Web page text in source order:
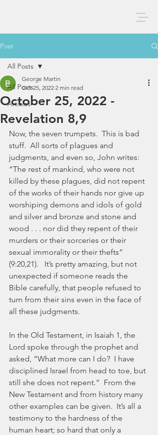
Post
All Posts
Articles
All Posts
October 25, 2022 -
Revelation 8,9
George Martin
Oct 25, 2022 2 min read
Now, the seven trumpets.  This is bad
stuff.  All sorts of plagues and
judgments, and even so, John writes:
“The rest of mankind, who were not
killed by these plagues, did not repent
of the works of their hands nor give up
worshiping demons and idols of gold
and silver and bronze and stone and
wood . . . nor did they repent of their
murders or their sorceries or their
sexual immorality or their thefts”
(9:20,21).   It’s pretty amazing, but not
unexpected if someone reads the
Bible carefully, that people refused to
turn from their sins even in the face of
all these judgments.
In the Old Testament, in Isaiah 1, the
Lord spoke through the prophet and
asked, “What more can I do?  I have
disciplined Israel from head to toe, but
still she does not repent.”  From the
New Testament and from history many
other examples can be given.  It’s all a
testimony to the hardness of the
human heart; so hard that only a